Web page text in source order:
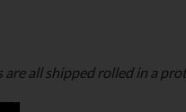
all shipped rolled in a